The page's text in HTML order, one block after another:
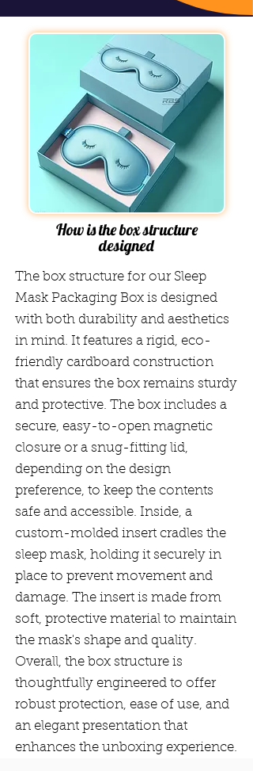
How is the box structure
designed
The box structure for our Sleep
Mask Packaging Box is designed
with both durability and aesthetics
in mind. It features a rigid, eco-
friendly cardboard construction
that ensures the box remains sturdy
and protective. The box includes a
secure, easy-to-open magnetic
closure or a snug-fitting lid,
depending on the design
preference, to keep the contents
safe and accessible. Inside, a
custom-molded insert cradles the
sleep mask, holding it securely in
place to prevent movement and
damage. The insert is made from
soft, protective material to maintain
the mask's shape and quality.
Overall, the box structure is
thoughtfully engineered to offer
robust protection, ease of use, and
an elegant presentation that
enhances the unboxing experience.